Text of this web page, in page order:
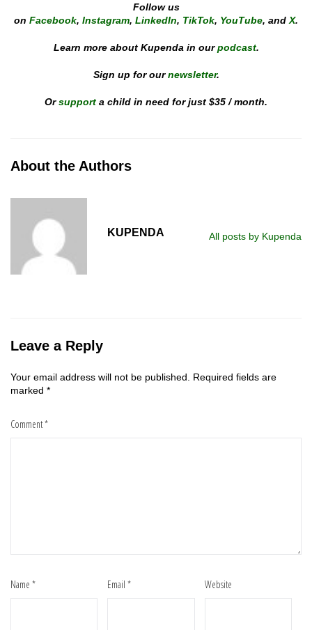
Follow us
on Facebook, Instagram, LinkedIn, TikTok, YouTube, and X.
Learn more about Kupenda in ourpodcast.
Sign up for ournewsletter.
Orsupport a child in need for just $35 / month.
About the Authors
KUPENDA All posts by Kupenda
Leave a Reply
Your email address will not be published.
Required fields are
marked *
Comment*
Name * Email* Website